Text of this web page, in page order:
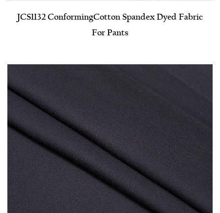
JCS1132 Conforming​Cotton Spandex Dyed Fabric
For Pants